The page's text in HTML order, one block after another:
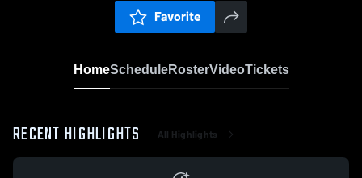
Favorite
HomeScheduleRosterVideoTickets
RECENT HIGHLIGHTS All Highlights